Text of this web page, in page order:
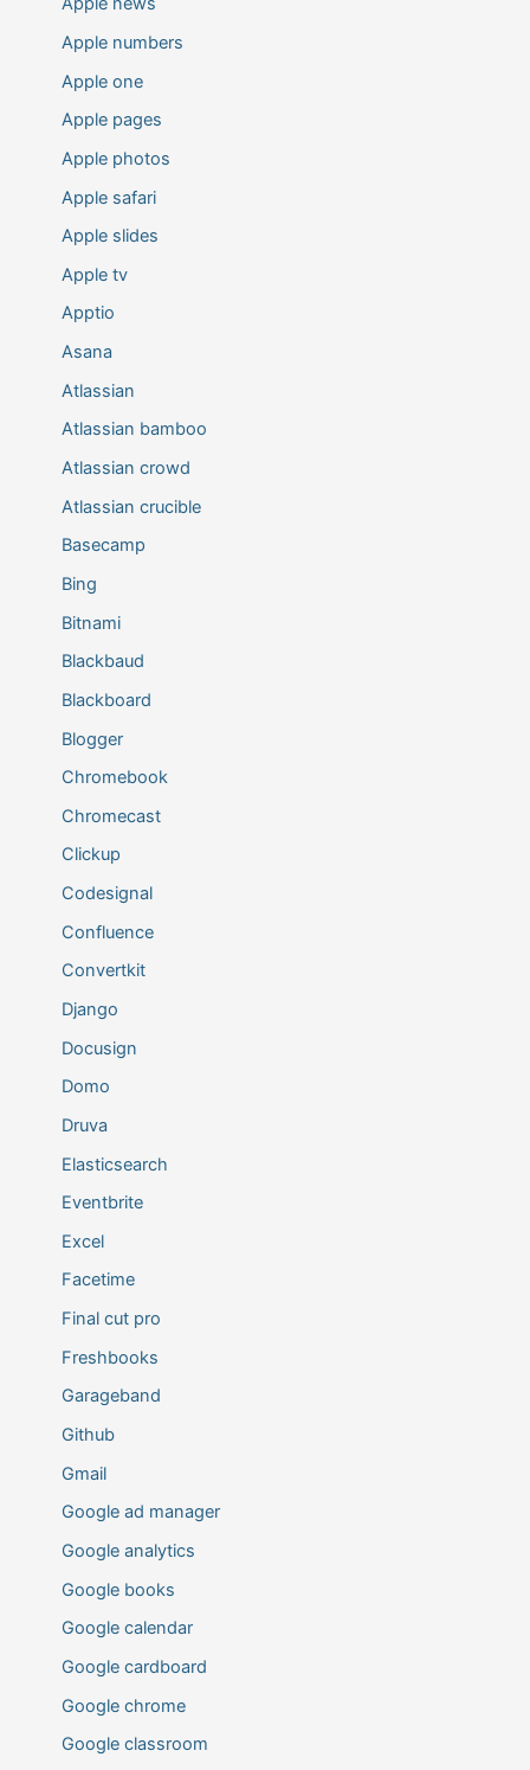
Apple numbers
Apple one
Apple pages
Apple photos
Apple safari
Apple slides
Apple tv
Apptio
Asana
Atlassian
Atlassian bamboo
Atlassian crowd
Atlassian crucible
Basecamp
Bing
Bitnami
Blackbaud
Blackboard
Blogger
Chromebook
Chromecast
Clickup
Codesignal
Confluence
Convertkit
Django
Docusign
Domo
Druva
Elasticsearch
Eventbrite
Excel
Facetime
Final cut pro
Freshbooks
Garageband
Github
Gmail
Google ad manager
Google analytics
Google books
Google calendar
Google cardboard
Google chrome
Google classroom